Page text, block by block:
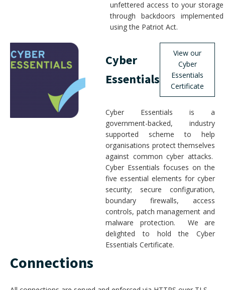
unfettered access to your storage
through backdoors implemented
using the Patriot Act.
Cyber
Essentials
View our
Cyber
Essentials
Certificate
Cyber Essentials is a
government-backed, industry
supported scheme to help
organisations protect themselves
against common cyber attacks.
Cyber Essentials focuses on the
five essential elements for cyber
security; secure configuration,
boundary firewalls, access
controls, patch management and
malware protection. We are
delighted to hold the Cyber
Essentials Certificate.
Connections